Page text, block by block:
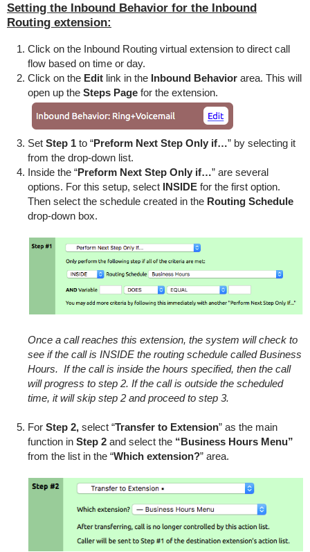
Setting the Inbound Behavior for the Inbound
Routing extension:
Click on the Inbound Routing virtual extension to direct call
flow based on time or day.
Click on the Edit link in the Inbound Behavior area. This will
open up the Steps Page for the extension.
Set Step 1 to “Preform Next Step Only if…” by selecting it
from the drop-down list.
Inside the “Preform Next Step Only if…” are several
options. For this setup, select INSIDE for the first option.
Then select the schedule created in the Routing Schedule
drop-down box.
Once a call reaches this extension, the system will check to
see if the call is INSIDE the routing schedule called Business
Hours. If the call is inside the hours specified, then the call
will progress to step 2. If the call is outside the scheduled
time, it will skip step 2 and proceed to step 3.
For Step 2, select “Transfer to Extension” as the main
function in Step 2 and select the “Business Hours Menu”
from the list in the “Which extension?” area.